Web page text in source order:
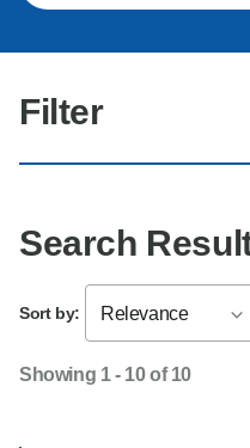
Filter
Search
Sort by: Relevance
Showing 1 - 10 of 10